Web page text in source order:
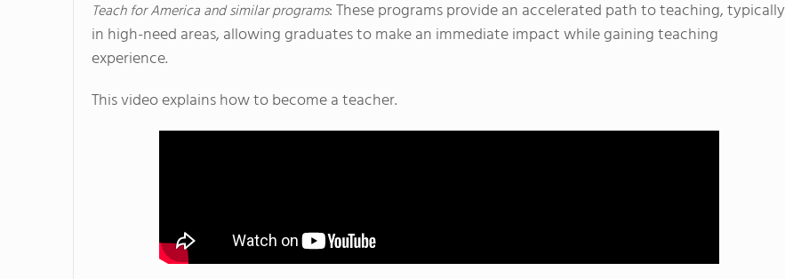
Teach for America and similar programs: These programs provide an accelerated path to teaching, typically
in high-need areas, allowing graduates to make an immediate impact while gaining teaching
experience.
This video explains how to become a teacher.